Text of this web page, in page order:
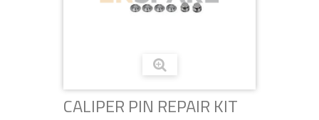
CALIPER PIN REPAIR KIT